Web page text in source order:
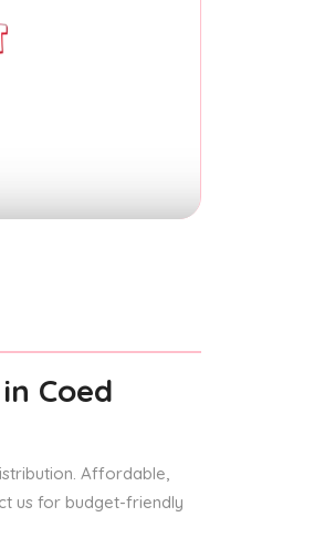
in Coed
Affordable,
us for budget-friendly